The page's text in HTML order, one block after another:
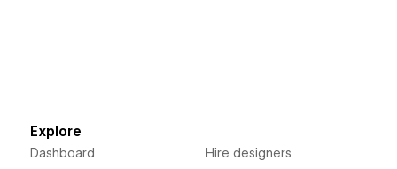
Explore
Dashboard Hire designers